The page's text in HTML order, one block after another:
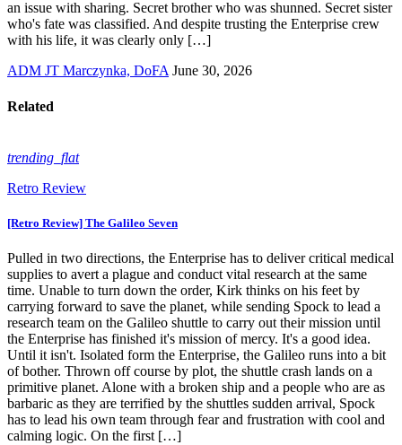
an issue with sharing. Secret brother who was shunned. Secret sister
who's fate was classified. And despite trusting the Enterprise crew
with his life, it was clearly only […]
ADM JT Marczynka, DoFA June 30, 2026
Related
trending_flat
Retro Review
[Retro Review] The Galileo Seven
Pulled in two directions, the Enterprise has to deliver critical medical
supplies to avert a plague and conduct vital research at the same
time. Unable to turn down the order, Kirk thinks on his feet by
carrying forward to save the planet, while sending Spock to lead a
research team on the Galileo shuttle to carry out their mission until
the Enterprise has finished it's mission of mercy. It's a good idea.
Until it isn't. Isolated form the Enterprise, the Galileo runs into a bit
of bother. Thrown off course by plot, the shuttle crash lands on a
primitive planet. Alone with a broken ship and a people who are as
barbaric as they are terrified by the shuttles sudden arrival, Spock
has to lead his own team through fear and frustration with cool and
calming logic. On the first […]